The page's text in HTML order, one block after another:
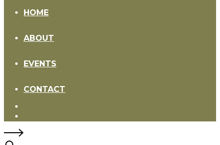
HOME
ABOUT
EVENTS
CONTACT